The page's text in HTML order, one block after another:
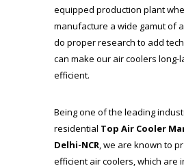
equipped production plant
manufacture a wide gamut of
do proper research to add
can make our air coolers long-
efficient.
Being one of the leading
residential Top Air Cooler
Delhi-NCR, we are known to
efficient air coolers, which are